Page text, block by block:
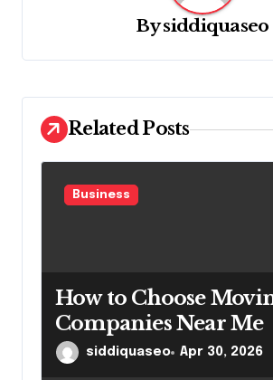
t
i
o
n
Bysiddiquaseo
Related Posts
Business
How to Choose
Companies Near Me
siddiquaseo Apr 30, 2026